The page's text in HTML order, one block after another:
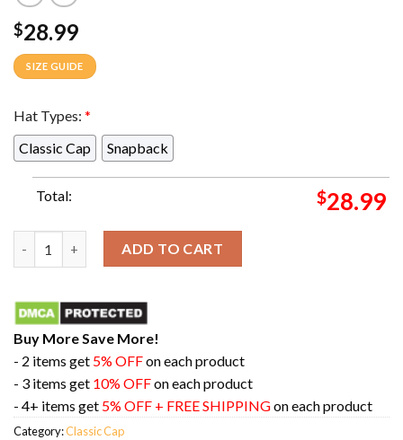
$28.99
SIZE GUIDE
Hat Types: *
Classic Cap
Snapback
Total: $28.99
Congratulations Kansas City Chiefs Is Champions Of AFC
ADD TO CART
Buy More Save More!
- 2 items get 5% OFFon each product
- 3 items get 10% OFFon each product
- 4+ items get 5% OFF + FREE SHIPPINGon each product
Category:Classic Cap